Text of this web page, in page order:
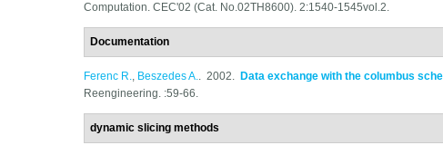
Computation. CEC'02 (Cat. No.02TH8600). 2:1540-1545vol.2.
Documentation
Ferenc R., Beszedes A.. 2002. Data exchange with the columbus
Reengineering. :59-66.
dynamic slicing methods